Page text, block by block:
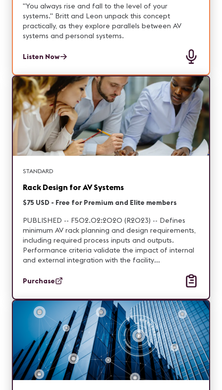
digital signage, Episode 7 highlights the technologies
and ideas shaping the next generation of
experience design.
"You always rise and fall to the level of your
systems." Britt and Leon unpack this concept
practically, as they explore parallels between AV
systems and personal systems.
Listen Now
STANDARD
Rack Design for AV Systems
$75 USD - Free for Premium and Elite members
PUBLISHED -- F502.02:2020 (R2023) -- Defines
minimum AV rack planning and design requirements,
including required process inputs and outputs.
Performance criteria validate the impact of internal
and external integration with the facility
Purchase